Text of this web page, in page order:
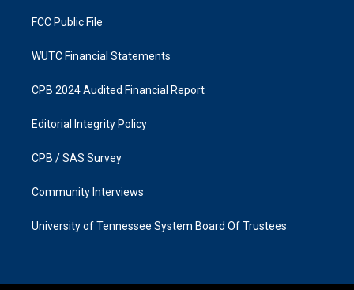
FCC Public File
WUTC Financial Statements
CPB 2024 Audited Financial Report
Editorial Integrity Policy
CPB / SAS Survey
Community Interviews
University of Tennessee System Board Of Trustees